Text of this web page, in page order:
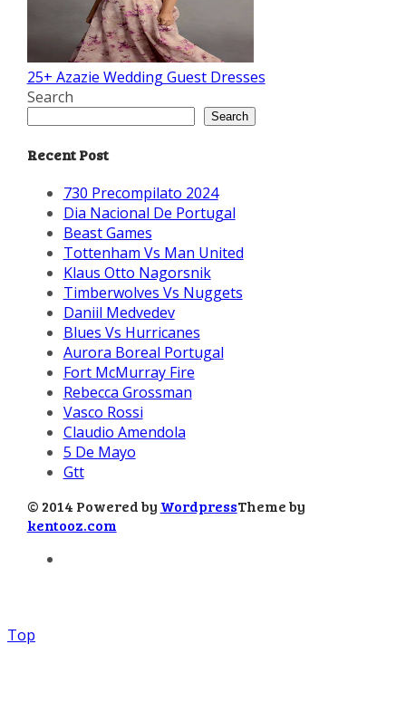
25+ Azazie Wedding Guest Dresses
Search
Search
Recent Post
730 Precompilato 2024
Dia Nacional De Portugal
Beast Games
Tottenham Vs Man United
Klaus Otto Nagorsnik
Timberwolves Vs Nuggets
Daniil Medvedev
Blues Vs Hurricanes
Aurora Boreal Portugal
Fort McMurray Fire
Rebecca Grossman
Vasco Rossi
Claudio Amendola
5 De Mayo
Gtt
© 2014 Powered by WordpressTheme by
kentooz.com
Top